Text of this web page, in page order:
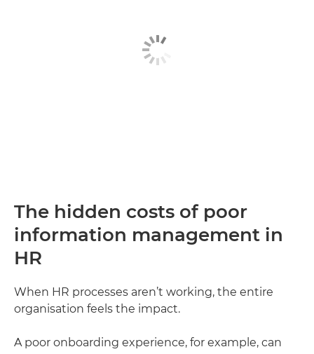
The hidden costs of poor
information management in
HR
When HR processes aren’t working, the entire
organisation feels the impact.
A poor onboarding experience, for example, can